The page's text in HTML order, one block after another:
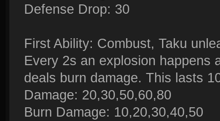
Defense Drop: 30
First Ability: Combust, Taku
Every 2s an explosion happens
deals burn damage. This lasts
Damage: 20,30,50,60,80
Burn Damage: 10,20,30,40,50